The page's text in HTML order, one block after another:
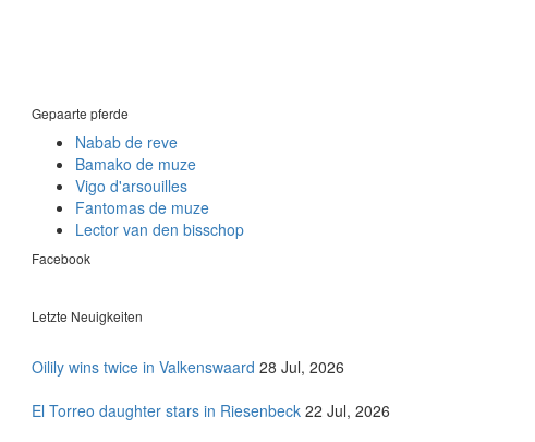
Gepaarte pferde
Nabab de reve
Bamako de muze
Vigo d'arsouilles
Fantomas de muze
Lector van den bisschop
Facebook
Letzte Neuigkeiten
Oilily wins twice in Valkenswaard 28 Jul, 2026
El Torreo daughter stars in Riesenbeck 22 Jul, 2026